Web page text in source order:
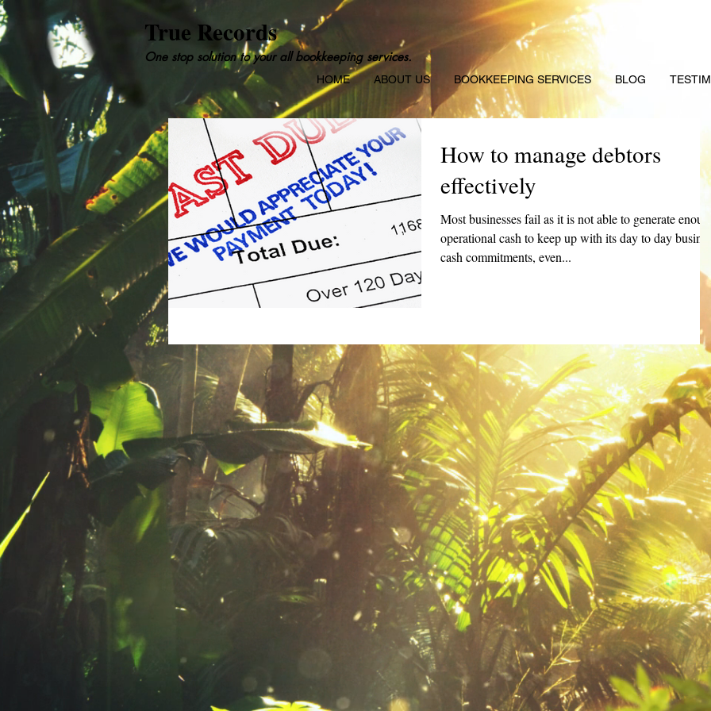
True Records
One stop solution to your all bookkeeping services.
HOME ABOUT US BOOKKEEPING SERVICES BLOG
How to manage debtors
effectively
Most businesses fail as it is not able to generate
operational cash to keep up with its day to day
cash commitments, even...